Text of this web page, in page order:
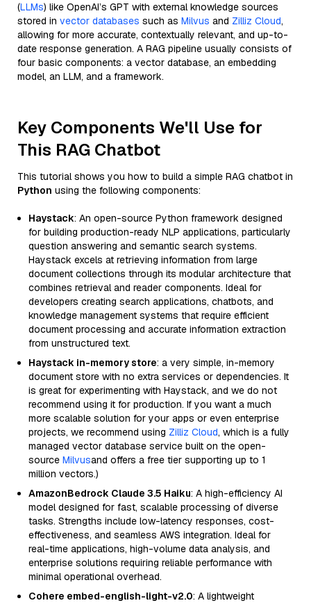
(LLMs) like OpenAI’s GPT with external knowledge sources
stored in vector databases such as Milvus and Zilliz Cloud,
allowing for more accurate, contextually relevant, and up-to-
date response generation. A RAG pipeline usually consists of
four basic components: a vector database, an embedding
model, an LLM, and a framework.
Key Components We'll Use for
This RAG Chatbot
This tutorial shows you how to build a simple RAG chatbot in
Python using the following components:
Haystack: An open-source Python framework designed
for building production-ready NLP applications, particularly
question answering and semantic search systems.
Haystack excels at retrieving information from large
document collections through its modular architecture that
combines retrieval and reader components. Ideal for
developers creating search applications, chatbots, and
knowledge management systems that require efficient
document processing and accurate information extraction
from unstructured text.
Haystack in-memory store: a very simple, in-memory
document store with no extra services or dependencies. It
is great for experimenting with Haystack, and we do not
recommend using it for production. If you want a much
more scalable solution for your apps or even enterprise
projects, we recommend using Zilliz Cloud, which is a fully
managed vector database service built on the open-
source Milvusand offers a free tier supporting up to 1
million vectors.)
AmazonBedrock Claude 3.5 Haiku: A high-efficiency AI
model designed for fast, scalable processing of diverse
tasks. Strengths include low-latency responses, cost-
effectiveness, and seamless AWS integration. Ideal for
real-time applications, high-volume data analysis, and
enterprise solutions requiring reliable performance with
minimal operational overhead.
Cohere embed-english-light-v2.0: A lightweight